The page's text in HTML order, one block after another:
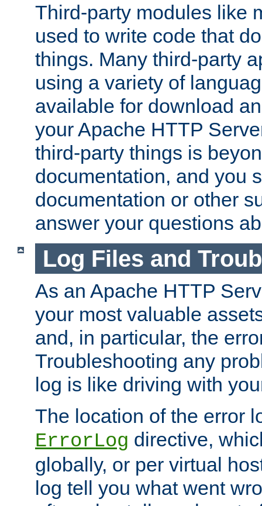
Third-party modules like
used to write code that
things. Many third-party
using a variety of
available for download
your Apache HTTP
third-party things is
documentation, and you
documentation or other
answer your questions
Log Files and
As an Apache HTTP
your most valuable
and, in particular, the
Troubleshooting any
log is like driving with
The location of the error
ErrorLog directive,
globally, or per virtual
log tell you what went